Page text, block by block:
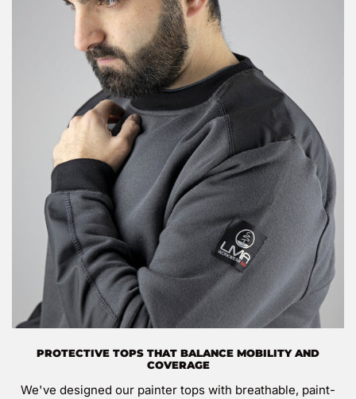
PROTECTIVE TOPS THAT BALANCE MOBILITY AND
COVERAGE
We've designed our painter tops with breathable, paint-